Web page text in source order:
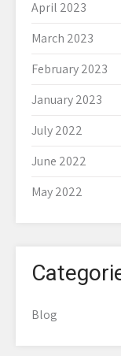
April 2023
March 2023
February 2023
January 2023
July 2022
June 2022
May 2022
Blog